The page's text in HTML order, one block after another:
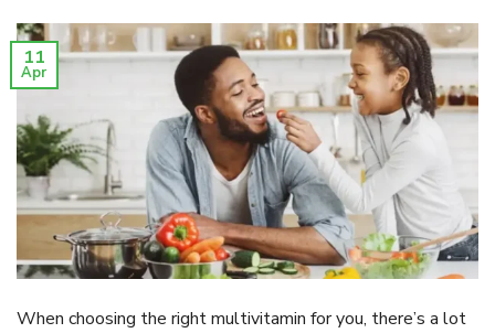
11
Apr
When choosing the right multivitamin for you, there’s a lot